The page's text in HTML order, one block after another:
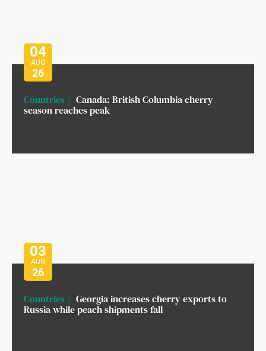
04
AUG
26
Countries
Canada: British Columbia cherry
season reaches peak
03
AUG
26
Countries
Georgia increases cherry exports to
Russia while peach shipments fall